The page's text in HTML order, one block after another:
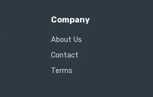
Company
About Us
Contact
Terms